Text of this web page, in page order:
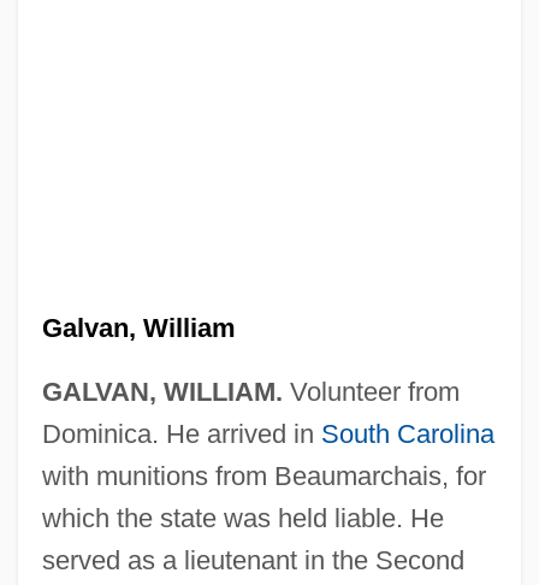
Galvan, William
GALVAN, WILLIAM. Volunteer from
Dominica. He arrived in South Carolina
with munitions from Beaumarchais, for
which the state was held liable. He
served as a lieutenant in the Second